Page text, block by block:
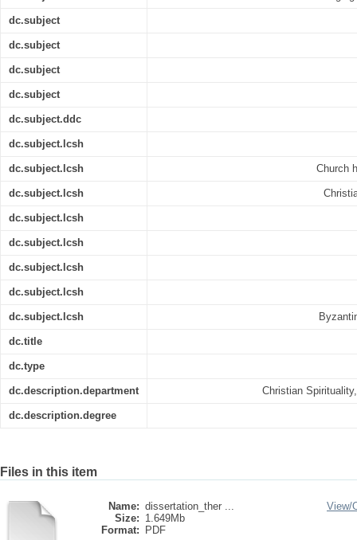
dc.subject
dc.subject
dc.subject
dc.subject
dc.subject.ddc
dc.subject.lcsh
dc.subject.lcsh Church
dc.subject.lcsh
dc.subject.lcsh
dc.subject.lcsh
dc.subject.lcsh
dc.subject.lcsh
dc.subject.lcsh
dc.title
dc.type
dc.description.department Christian
dc.description.degree
Files in this item
Name: dissertation_ther ...
Size: 1.649Mb
Format:
PDF
View/